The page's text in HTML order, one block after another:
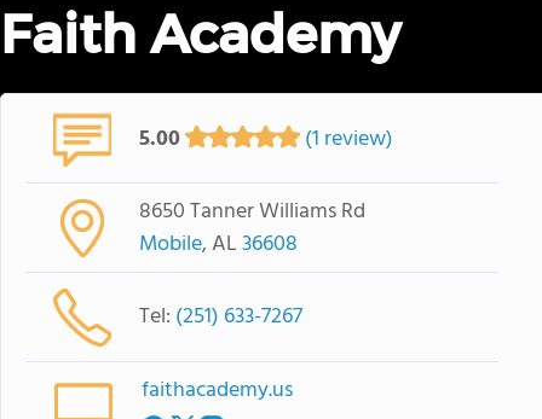
Faith Academy
5.00 (1 review)
8650 Tanner Williams Rd
Mobile, AL36608
Tel: (251) 633-7267
faithacademy.us